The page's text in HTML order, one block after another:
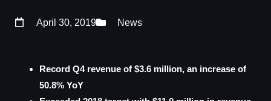
April 30, 2019 News
Record Q4 revenue of $3.6 million, an increase of
50.8% YoY